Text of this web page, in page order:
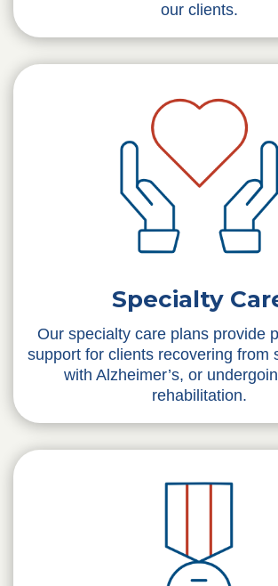
our clients.
Specialty
Our specialty care plans provide
support for clients recovering from
with Alzheimer’s, or
rehabilitation.